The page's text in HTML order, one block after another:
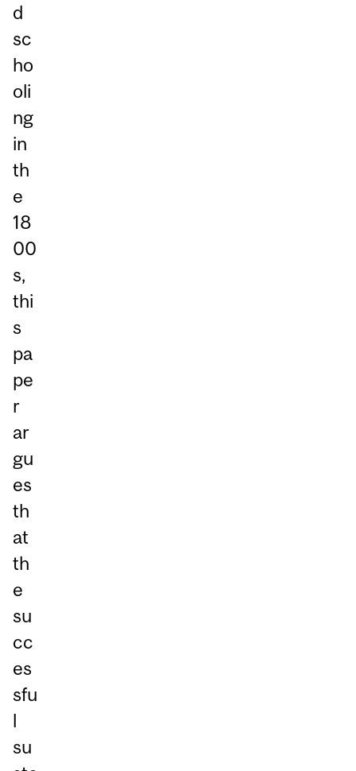
d
sc
ho
oli
ng
in
th
e
18
00
s,
thi
s
pa
pe
r
ar
gu
es
th
at
th
e
su
cc
es
sfu
l
su